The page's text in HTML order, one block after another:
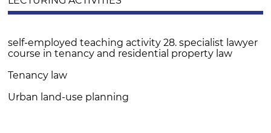
self-employed teaching activity 28. specialist lawyer
course in tenancy and residential property law
Tenancy law
Urban land-use planning